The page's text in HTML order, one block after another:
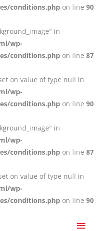
conditions.php on line 90
in
wp-
conditions.php on line 87
on value of type null in
wp-
conditions.php on line 90
in
wp-
conditions.php on line 87
on value of type null in
wp-
conditions.php on line 90